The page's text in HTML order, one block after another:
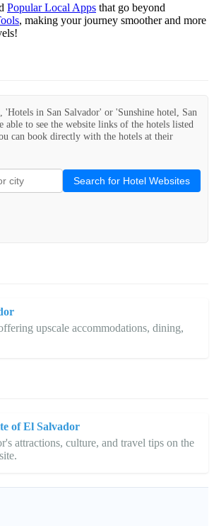
Popular Local Apps that go beyond
, making your journey smoother and more
'Hotels in San Salvador' or 'Sunshine hotel, San
to see the website links of the hotels listed
can book directly with the hotels at their
Search for Hotel Websites
upscale accommodations, dining,
of El Salvador
attractions, culture, and travel tips on the